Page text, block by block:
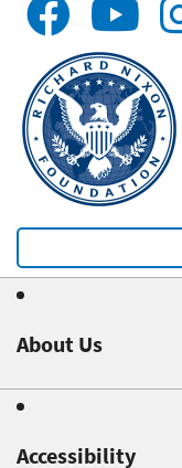
About Us
Accessibility